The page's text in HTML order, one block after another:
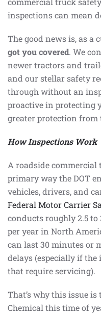
inspections can mean
The good news is, as a
got you covered. We
newer tractors and
and our stellar safety
through without an
proactive in protecting
greater protection from
How Inspections Work
A roadside
primary way the DOT
vehicles, drivers, and
Federal Motor Carrier
conducts roughly 2.5
per year in North
can last 30 minutes or
delays (especially if
that require servicing).
That’s why this issue
Chemical this time of